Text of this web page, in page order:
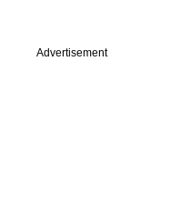
Advertisement